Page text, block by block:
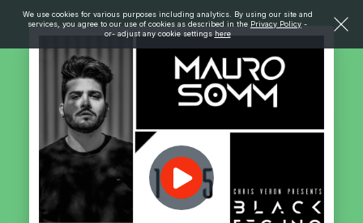
We use cookies for various purposes including analytics. By using our site and
services, you agree to our use of cookies as described in the Privacy Policy -
or- adjust any cookie settings here